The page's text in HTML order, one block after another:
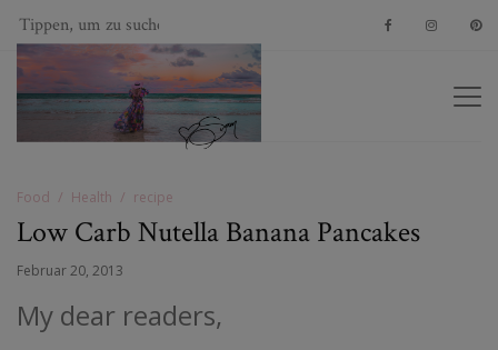
Food Health recipe
Low Carb Nutella Banana Pancakes
Februar 20, 2013
My dear readers,